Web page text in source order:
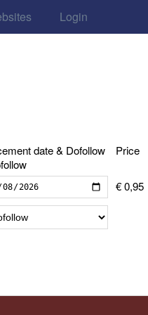
Login
date & Dofollow
Price
€ 0,95